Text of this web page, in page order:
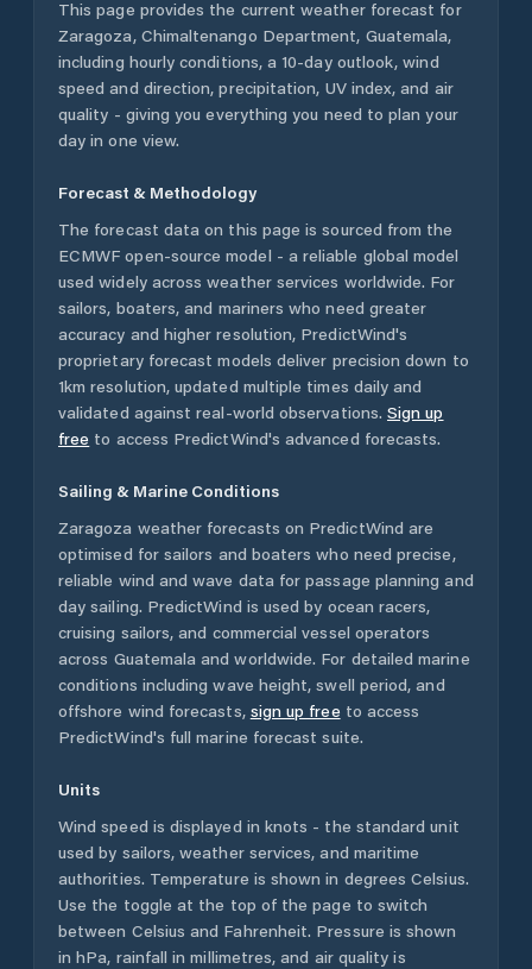
This page provides the current weather forecast for
Zaragoza, Chimaltenango Department, Guatemala,
including hourly conditions, a 10-day outlook, wind
speed and direction, precipitation, UV index, and air
quality - giving you everything you need to plan your
day in one view.
Forecast & Methodology
The forecast data on this page is sourced from the
ECMWF open-source model - a reliable global model
used widely across weather services worldwide. For
sailors, boaters, and mariners who need greater
accuracy and higher resolution, PredictWind's
proprietary forecast models deliver precision down to
1km resolution, updated multiple times daily and
validated against real-world observations. Sign up
free to access PredictWind's advanced forecasts.
Sailing & Marine Conditions
Zaragoza weather forecasts on PredictWind are
optimised for sailors and boaters who need precise,
reliable wind and wave data for passage planning and
day sailing. PredictWind is used by ocean racers,
cruising sailors, and commercial vessel operators
across Guatemala and worldwide. For detailed marine
conditions including wave height, swell period, and
offshore wind forecasts, sign up free to access
PredictWind's full marine forecast suite.
Units
Wind speed is displayed in knots - the standard unit
used by sailors, weather services, and maritime
authorities. Temperature is shown in degrees Celsius.
Use the toggle at the top of the page to switch
between Celsius and Fahrenheit. Pressure is shown
in hPa, rainfall in millimetres, and air quality is